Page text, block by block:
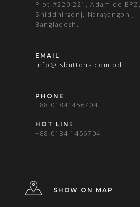
Plot #220-221, Adamjee EPZ,
Shiddhirgonj, Narayangonj,
Bangladesh.
EMAIL
info@tsbuttons.com.bd
PHONE
+88 01841456704
HOT LINE
+88 0184-1456704
SHOW ON MAP